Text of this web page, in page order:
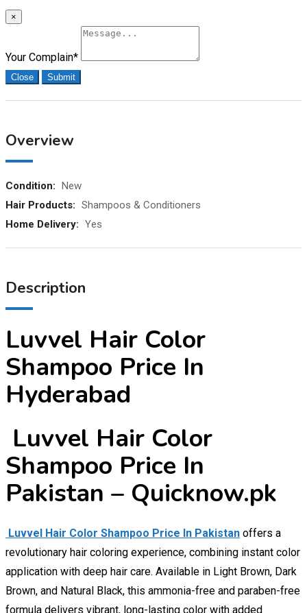
×
Your Complain*
Close Submit
Overview
Condition: New
Hair Products: Shampoos & Conditioners
Home Delivery: Yes
Description
Luvvel Hair Color
Shampoo Price In
Hyderabad
Luvvel Hair Color
Shampoo Price In
Pakistan – Quicknow.pk
Luvvel Hair Color Shampoo Price In Pakistan offers a
revolutionary hair coloring experience, combining instant color
application with deep hair care. Available in Light Brown, Dark
Brown, and Natural Black, this ammonia-free and paraben-free
formula delivers vibrant, long-lasting color with added